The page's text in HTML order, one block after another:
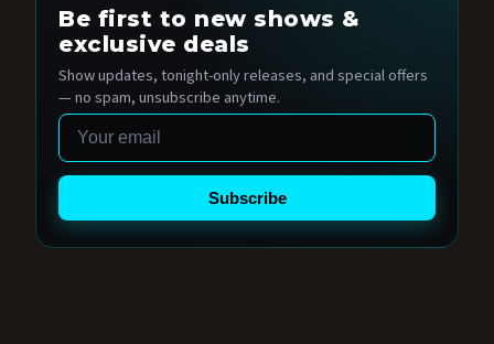
Be first to new shows &
exclusive deals
Show updates, tonight-only releases, and special offers
— no spam, unsubscribe anytime.
Email
Subscribe